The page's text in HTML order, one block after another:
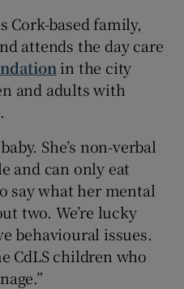
based family,
attends the day care
in the city
and adults with
She’s non-verbal
and can only eat
say what her mental
two. We’re lucky
behavioural issues.
CdLS children who